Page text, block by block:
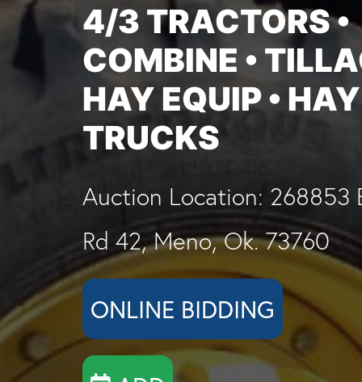
4/3 TRACTORS •
COMBINE •
HAY EQUIP • HAY
TRUCKS
Auction Location: 268853
Rd 42, Meno, Ok. 73760
ONLINE BIDDING